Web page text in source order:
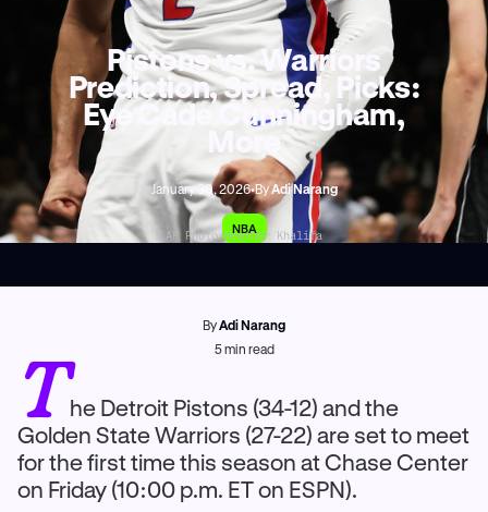
Pistons vs. Warriors
Prediction, Spread, Picks:
Eye Cade Cunningham,
More
January 30, 2026•ByAdi Narang
NBA
AP Photo/Heather Khalifa
ByAdi Narang
5min read
The Detroit Pistons (34-12) and the
Golden State Warriors (27-22) are set to meet
for the first time this season at Chase Center
on Friday (10:00 p.m. ET on ESPN).